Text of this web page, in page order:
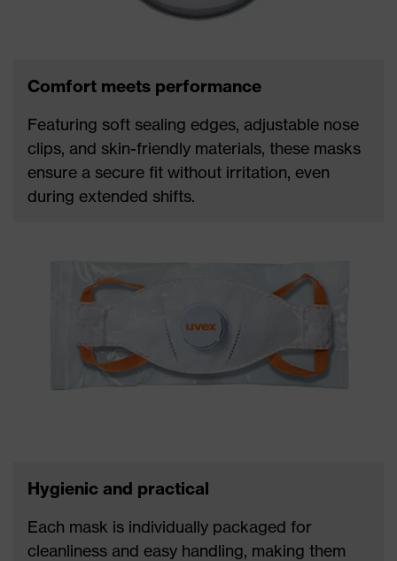
Comfort meets performance
Featuring soft sealing edges, adjustable nose
clips, and skin-friendly materials, these masks
ensure a secure fit without irritation, even
during extended shifts.
Hygienic and practical
Each mask is individually packaged for
cleanliness and easy handling, making them